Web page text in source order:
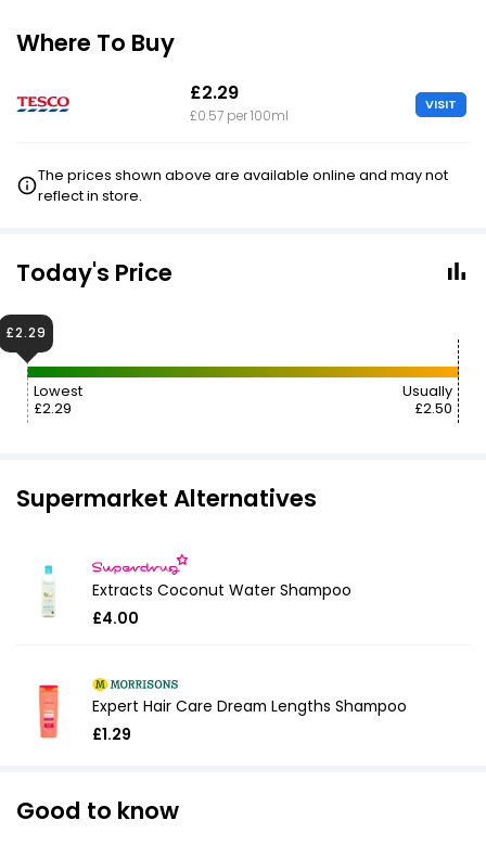
Where To Buy
£2.29
£0.57 per 100ml
VISIT
The prices shown above are available online and may not
reflect in store.
Today's Price
Lowest
£2.29
Usually
£2.50
£2.29
Supermarket Alternatives
Extracts Coconut Water Shampoo
£4.00
Expert Hair Care Dream Lengths Shampoo
£1.29
Good to know